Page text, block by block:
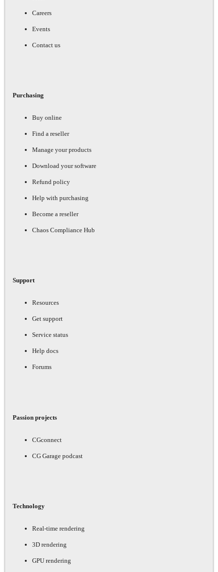
Careers
Events
Contact us
Purchasing
Buy online
Find a reseller
Manage your products
Download your software
Refund policy
Help with purchasing
Become a reseller
Chaos Compliance Hub
Support
Resources
Get support
Service status
Help docs
Forums
Passion projects
CGconnect
CG Garage podcast
Technology
Real-time rendering
3D rendering
GPU rendering